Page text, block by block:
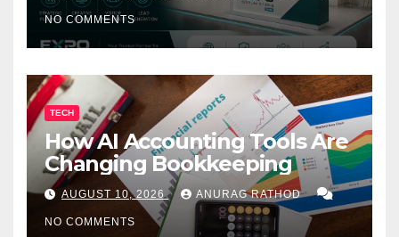
NO COMMENTS
TECH
How AI Accounting Tools Are
Changing Bookkeeping
AUGUST 10, 2026 ANURAG RATHOD
NO COMMENTS